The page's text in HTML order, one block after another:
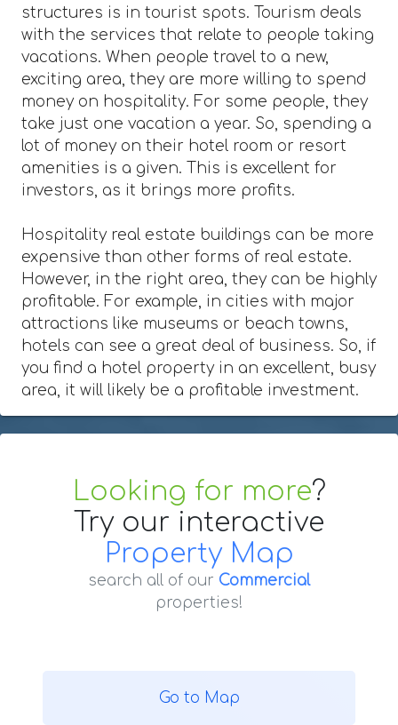
structures is in tourist spots. Tourism deals
with the services that relate to people taking
vacations. When people travel to a new,
exciting area, they are more willing to spend
money on hospitality. For some people, they
take just one vacation a year. So, spending a
lot of money on their hotel room or resort
amenities is a given. This is excellent for
investors, as it brings more profits.
Hospitality real estate buildings can be more
expensive than other forms of real estate.
However, in the right area, they can be highly
profitable. For example, in cities with major
attractions like museums or beach towns,
hotels can see a great deal of business. So, if
you find a hotel property in an excellent, busy
area, it will likely be a profitable investment.
Looking for more?
Try our interactive
Property Map
search all of our Commercial
properties!
Go to Map